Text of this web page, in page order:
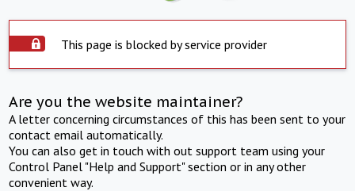
This page is blocked by service provider
Are you the website maintainer?
A letter concerning circumstances of this has been sent to your
contact email automatically.
You can also get in touch with out support team using your
Control Panel "Help and Support" section or in any other
convenient way.